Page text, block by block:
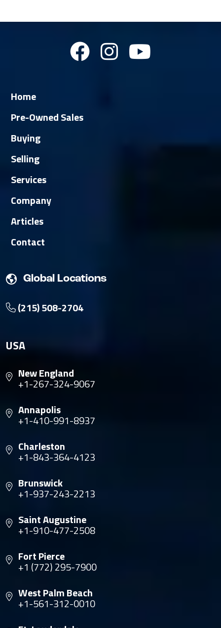
Home
Pre-Owned Sales
Buying
Selling
Services
Company
Articles
Contact
Global Locations
(215) 508-2704
USA
New England
+1-267-324-9067
Annapolis
+1-410-991-8937
Charleston
+1-843-364-4123
Brunswick
+1-937-243-2213
Saint Augustine
+1-910-477-2508
Fort Pierce
+1 (772) 295-7900
West Palm Beach
+1-561-312-0010